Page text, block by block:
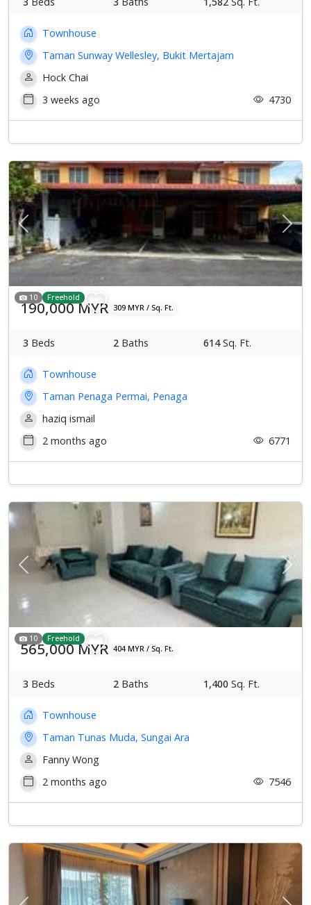
Townhouse
Taman Sunway Wellesley, Bukit Mertajam
Hock Chai
3 weeks ago
4730
Previous Next
10 Freehold
190,000 MYR 309 MYR / Sq. Ft.
3 Beds 2 Baths 614Sq. Ft.
Townhouse
Taman Penaga Permai, Penaga
haziq ismail
2 months ago
6771
Previous Next
10 Freehold
565,000 MYR 404 MYR / Sq. Ft.
3 Beds 2 Baths 1,400 Sq. Ft.
Townhouse
Taman Tunas Muda, Sungai Ara
Fanny Wong
2 months ago
7546